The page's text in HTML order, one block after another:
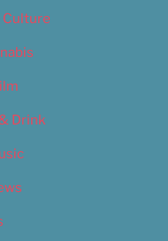
Culture
Drink